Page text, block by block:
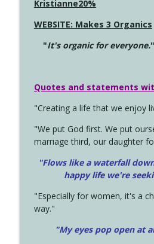
Kristianne20%
WEBSITE: Makes 3 Organics
"It's organic for everyone.
Quotes and statements
"Creating a life that we enjoy
"We put God first. We put
marriage third, our daughter
"Flows like a waterfall
happy life we're
"Especially for women, it's a
way."
"My eyes pop open at